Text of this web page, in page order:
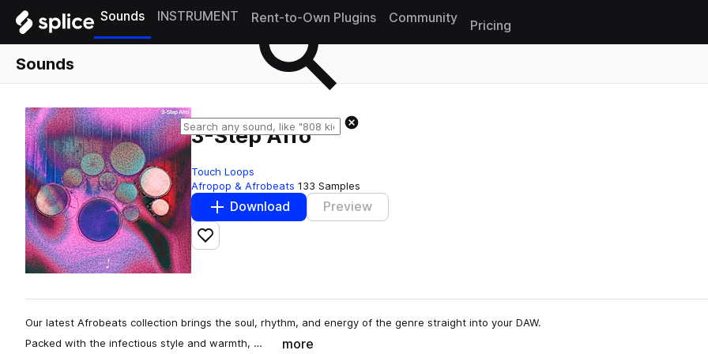
Sounds INSTRUMENT Rent-to-Own Plugins Community
Pricing
Sounds
3-Step Afro
Touch Loops
Afropop & Afrobeats 133 Samples
Download Preview
Add to likes
Our latest Afrobeats collection brings the soul, rhythm, and energy of the genre straight into your DAW.
Packed with the infectious style and warmth, …
more